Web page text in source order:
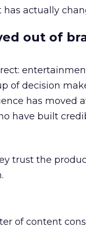
actually
out of
of decision
has moved
have built
trust the
of content